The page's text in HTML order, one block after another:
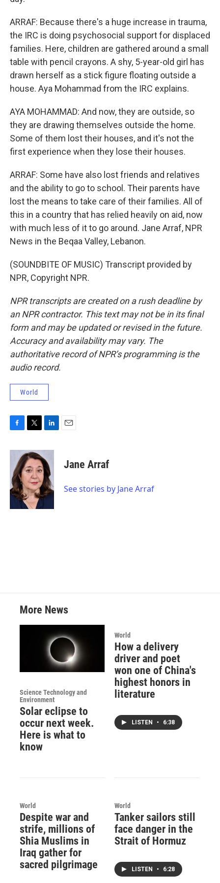
ARRAF: Because there's a huge increase in trauma,
the IRC is doing psychosocial support for displaced
families. Here, children are gathered around a small
table with pencil crayons. A shy, 5-year-old girl has
drawn herself as a stick figure floating outside a
house. Aya Mohammad from the IRC explains.
AYA MOHAMMAD: And now, they are outside, so
they are drawing themselves outside the home.
Some of them lost their houses, and it's not the
first experience when they lose their houses.
ARRAF: Some have also lost friends and relatives
and the ability to go to school. Their parents have
lost the means to take care of their families. All of
this in a country that has relied heavily on aid, now
with much less of it to go around. Jane Arraf, NPR
News in the Beqaa Valley, Lebanon.
(SOUNDBITE OF MUSIC) Transcript provided by
NPR, Copyright NPR.
NPR transcripts are created on a rush deadline by
an NPR contractor. This text may not be in its final
form and may be updated or revised in the future.
Accuracy and availability may vary. The
authoritative record of NPR’s programming is the
audio record.
World
c
b
o
o
k
i
t
t
e
r
n
k
e
d
I
n
Jane Arraf
See stories by Jane Arraf
More News
Science Technology and
Environment
Solar eclipse to
occur next week.
Here is what to
know
World
How a delivery
driver and poet
won one of China's
highest honors in
literature
LISTEN • 6:38
World
Despite war and
strife, millions of
Shia Muslims in
Iraq gather for
sacred pilgrimage
World
Tanker sailors still
face danger in the
Strait of Hormuz
LISTEN • 6:28